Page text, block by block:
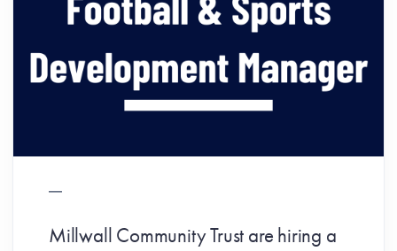
Millwall Community Trust are hiring a